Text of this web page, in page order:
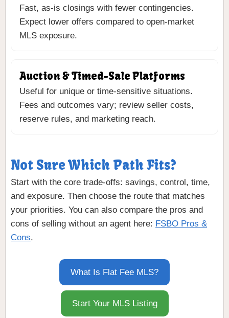
Fast, as-is closings with fewer contingencies.
Expect lower offers compared to open-market
MLS exposure.
Auction & Timed-Sale Platforms
Useful for unique or time-sensitive situations.
Fees and outcomes vary; review seller costs,
reserve rules, and marketing reach.
Not Sure Which Path Fits?
Start with the core trade-offs: savings, control, time,
and exposure. Then choose the route that matches
your priorities. You can also compare the pros and
cons of selling without an agent here: FSBO Pros &
Cons.
What Is Flat Fee MLS?
Start Your MLS Listing